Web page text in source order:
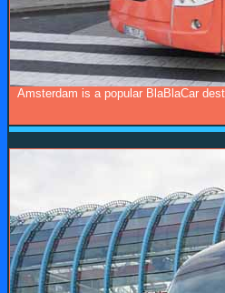
Amsterdam is a popular BlaBlaCar